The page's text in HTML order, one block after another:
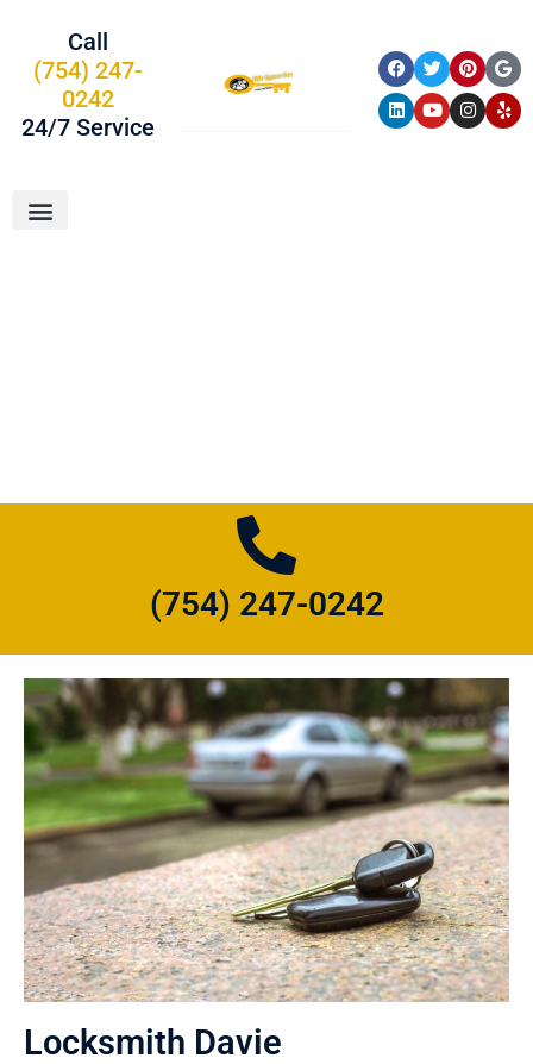
Call
(754) 247-
0242
24/7 Service
(754) 247-0242
Locksmith Davie